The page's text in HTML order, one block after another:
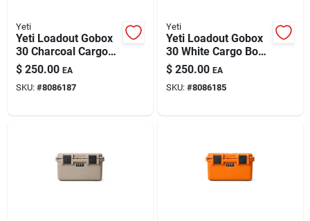
Yeti
Yeti Loadout Gobox
30 Charcoal Cargo
Box 1 Pk
$ 250.00 EA
SKU: #8086187
Yeti
Yeti Loadout Gobox
30 White Cargo Box
1 Pk
$ 250.00 EA
SKU: #8086185